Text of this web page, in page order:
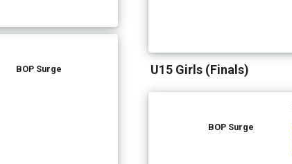
BOP Surge U15 Girls (Finals)
BOP Surge